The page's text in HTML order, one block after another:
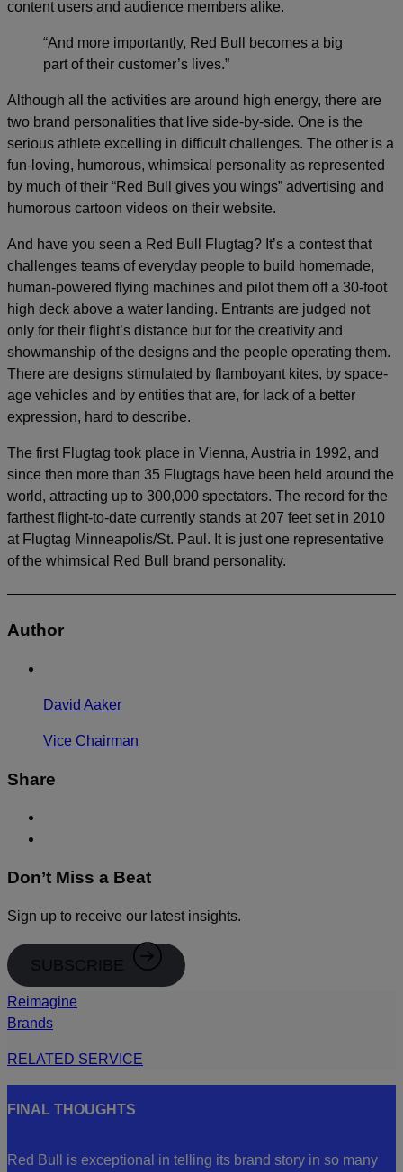
content users and audience members alike.
“And more importantly, Red Bull becomes a big
part of their customer’s lives.”
Although all the activities are around high energy, there are
two brand personalities that live side-by-side. One is the
serious athlete excelling in difficult challenges. The other is a
fun-loving, humorous, whimsical personality as represented
by much of their “Red Bull gives you wings” advertising and
humorous cartoon videos on their website.
And have you seen a Red Bull Flugtag? It’s a contest that
challenges teams of everyday people to build homemade,
human-powered flying machines and pilot them off a 30-foot
high deck above a water landing. Entrants are judged not
only for their flight’s distance but for the creativity and
showmanship of the designs and the people operating them.
There are designs stimulated by flamboyant kites, by space-
age vehicles and by entities that are, for lack of a better
expression, hard to describe.
The first Flugtag took place in Vienna, Austria in 1992, and
since then more than 35 Flugtags have been held around the
world, attracting up to 300,000 spectators. The record for the
farthest flight-to-date currently stands at 207 feet set in 2010
at Flugtag Minneapolis/St. Paul. It is just one representative
of the whimsical Red Bull brand personality.
Author
David Aaker
Vice Chairman
Share
Don’t Miss a Beat
Sign up to receive our latest insights.
SUBSCRIBE
Reimagine
Brands
RELATED SERVICE
FINAL THOUGHTS
Red Bull is exceptional in telling its brand story in so many